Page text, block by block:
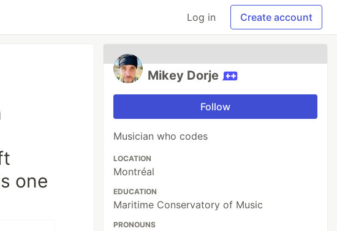
Log in Create account
one
Mikey Dorje
Follow
Musician who codes
LOCATION
Montréal
EDUCATION
Maritime Conservatory of Music
PRONOUNS